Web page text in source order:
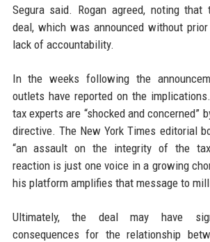
Segura said. Rogan agreed, noting
deal, which was announced without
lack of accountability.
In the weeks following the
outlets have reported on the
tax experts are “shocked and concerned”
directive. The New York Times editorial
“an assault on the integrity of the tax
reaction is just one voice in a growing
his platform amplifies that message to
Ultimately, the deal may have
consequences for the relationship